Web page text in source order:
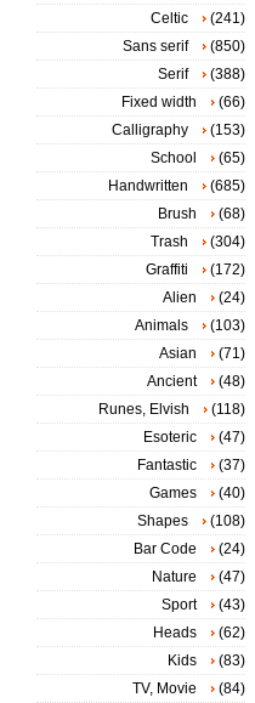
Celtic
(241)
Sans serif
(850)
Serif
(388)
Fixed width
(66)
Calligraphy
(153)
School
(65)
Handwritten
(685)
Brush
(68)
Trash
(304)
Graffiti
(172)
Alien
(24)
Animals
(103)
Asian
(71)
Ancient
(48)
Runes, Elvish
(118)
Esoteric
(47)
Fantastic
(37)
Games
(40)
Shapes
(108)
Bar Code
(24)
Nature
(47)
Sport
(43)
Heads
(62)
Kids
(83)
TV, Movie
(84)